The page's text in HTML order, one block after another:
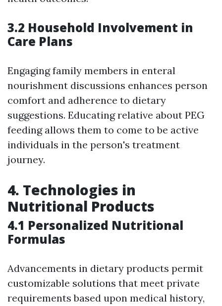
3.2 Household Involvement in
Care Plans
Engaging family members in enteral
nourishment discussions enhances person
comfort and adherence to dietary
suggestions. Educating relative about PEG
feeding allows them to come to be active
individuals in the person's treatment
journey.
4. Technologies in
Nutritional Products
4.1 Personalized Nutritional
Formulas
Advancements in dietary products permit
customizable solutions that meet private
requirements based upon medical history,